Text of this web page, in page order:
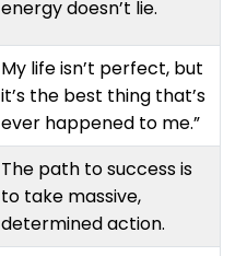
energy doesn’t lie.
My life isn’t perfect, but
it’s the best thing that’s
ever happened to me.”
The path to success is
to take massive,
determined action.